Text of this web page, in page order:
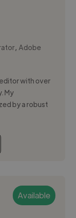
,Adobe
editor with over
My
by a robust
Available